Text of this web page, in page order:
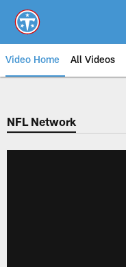
main
content
Video Home All Videos
NFL Network